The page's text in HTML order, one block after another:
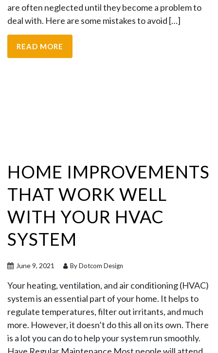
are often neglected until they become a problem to
deal with. Here are some mistakes to avoid […]
READ MORE
HOME IMPROVEMENTS
THAT WORK WELL
WITH YOUR HVAC
SYSTEM
June 9, 2021 By Dotcom Design
Your heating, ventilation, and air conditioning (HVAC)
system is an essential part of your home. It helps to
regulate temperatures, filter out irritants, and much
more. However, it doesn’t do this all on its own. There
is a lot you can do to help your system run smoothly.